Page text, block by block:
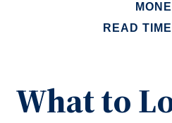
READ
What to